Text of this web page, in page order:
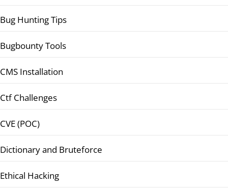
Bug Hunting Tips
Bugbounty Tools
CMS Installation
Ctf Challenges
CVE (POC)
Dictionary and Bruteforce
Ethical Hacking